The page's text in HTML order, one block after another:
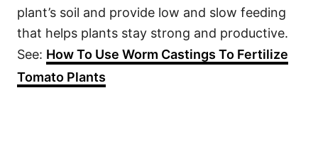
plant’s soil and provide low and slow feeding
that helps plants stay strong and productive.
See: How To Use Worm Castings To Fertilize
Tomato Plants